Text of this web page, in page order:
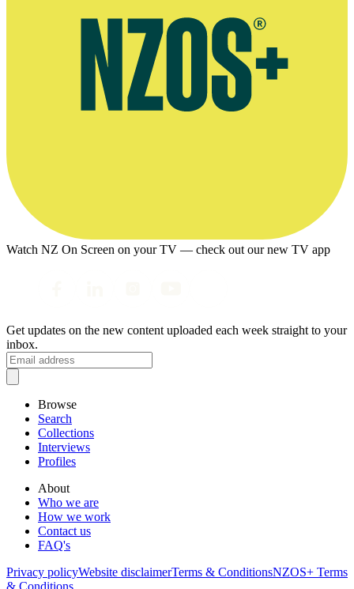
Watch NZ On Screen on your TV — check out our new TV app
Get updates on the new content uploaded each week straight to your
inbox.
Browse
Search
Collections
Interviews
Profiles
About
Who we are
How we work
Contact us
FAQ's
Privacy policyWebsite disclaimerTerms & ConditionsNZOS+ Terms
& Conditions